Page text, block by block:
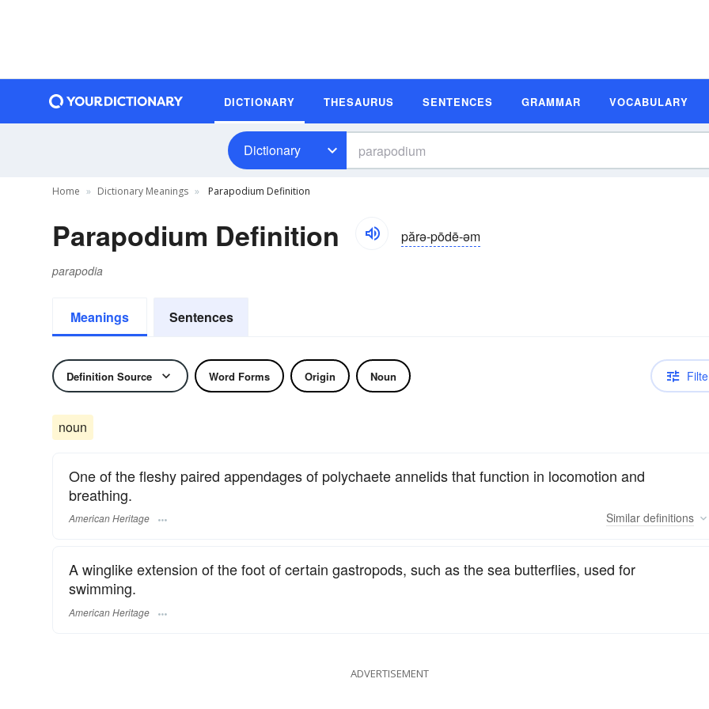
DICTIONARY THESAURUS SENTENCES GRAMMAR VOCABULARY
Dictionary
Home Dictionary Meanings Parapodium Definition
Parapodium Definition părə-pōdē-əm
parapodia
Meanings Sentences
Definition Source Word Forms Origin Noun
noun
One of the fleshy paired appendages of polychaete annelids that function in locomotion and
breathing.
American Heritage Similar definitions
A winglike extension of the foot of certain gastropods, such as the sea butterflies, used for
swimming.
American Heritage
ADVERTISEMENT